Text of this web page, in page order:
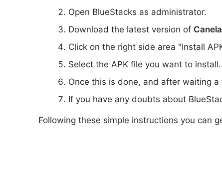
Open BlueStacks as administrator.
Download the latest version of
Click on the right side area "Install
Select the APK file you want to install.
Once this is done, and after waiting
If you have any doubts about
Following these simple instructions you can